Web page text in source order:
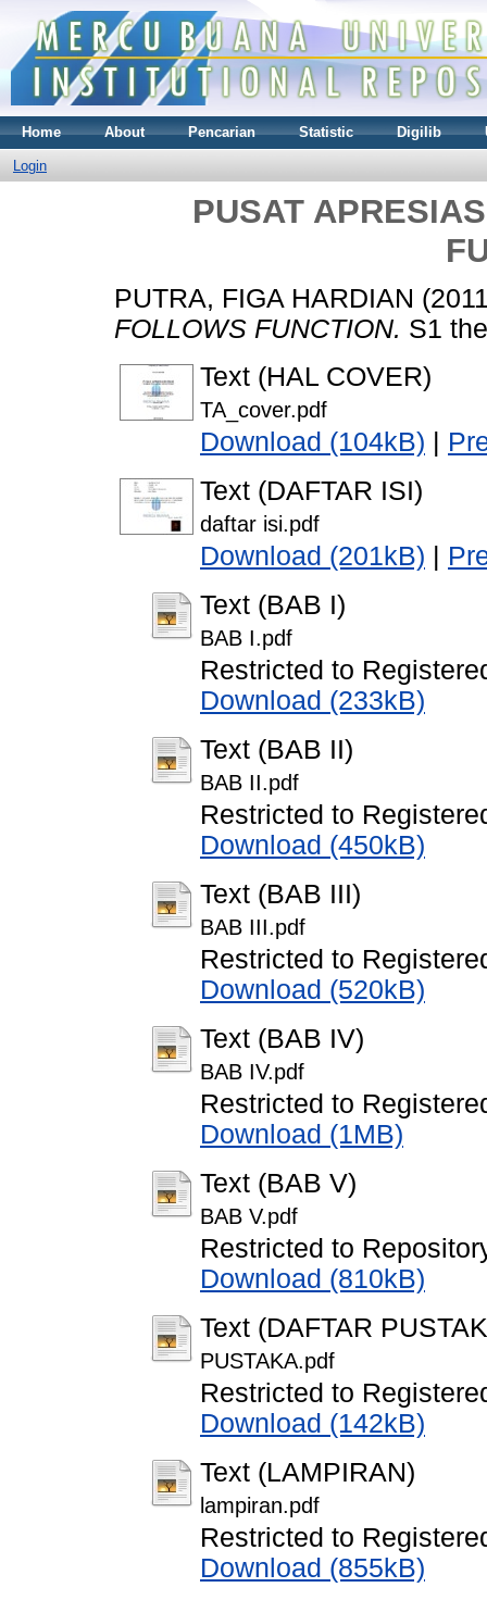
Home About Pencarian Statistic Digilib
Login
PUSAT
PUTRA, FIGA HARDIAN
FOLLOWS FUNCTION. S1
Text (HAL COVER)
TA_cover.pdf
Download (104kB)
Text (DAFTAR ISI)
daftar isi.pdf
Download (201kB)
Text (BAB I)
BAB I.pdf
Restricted to
Download (233kB)
Text (BAB II)
BAB II.pdf
Restricted to
Download (450kB)
Text (BAB III)
BAB III.pdf
Restricted to
Download (520kB)
Text (BAB IV)
BAB IV.pdf
Restricted to
Download (1MB)
Text (BAB V)
BAB V.pdf
Restricted to
Download (810kB)
Text (DAFTAR
PUSTAKA.pdf
Restricted to
Download (142kB)
Text (LAMPIRAN)
lampiran.pdf
Restricted to
Download (855kB)